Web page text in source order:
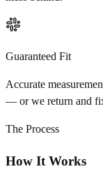
Guaranteed Fit
Accurate
— or we return and
The Process
How It Works